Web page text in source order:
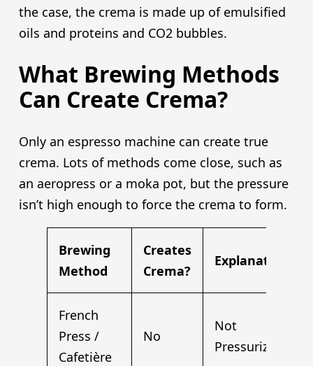
the case, the crema is made up of emulsified
oils and proteins and CO2 bubbles.
What Brewing Methods
Can Create Crema?
Only an espresso machine can create true
crema. Lots of methods come close, such as
an aeropress or a moka pot, but the pressure
isn’t high enough to force the crema to form.
Brewing
Method
Creates
Crema?
Explanation
French
Press /
Cafetière
No
Not
Pressurized